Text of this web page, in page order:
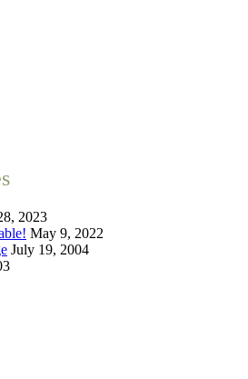
2023
May 9, 2022
July 19, 2004